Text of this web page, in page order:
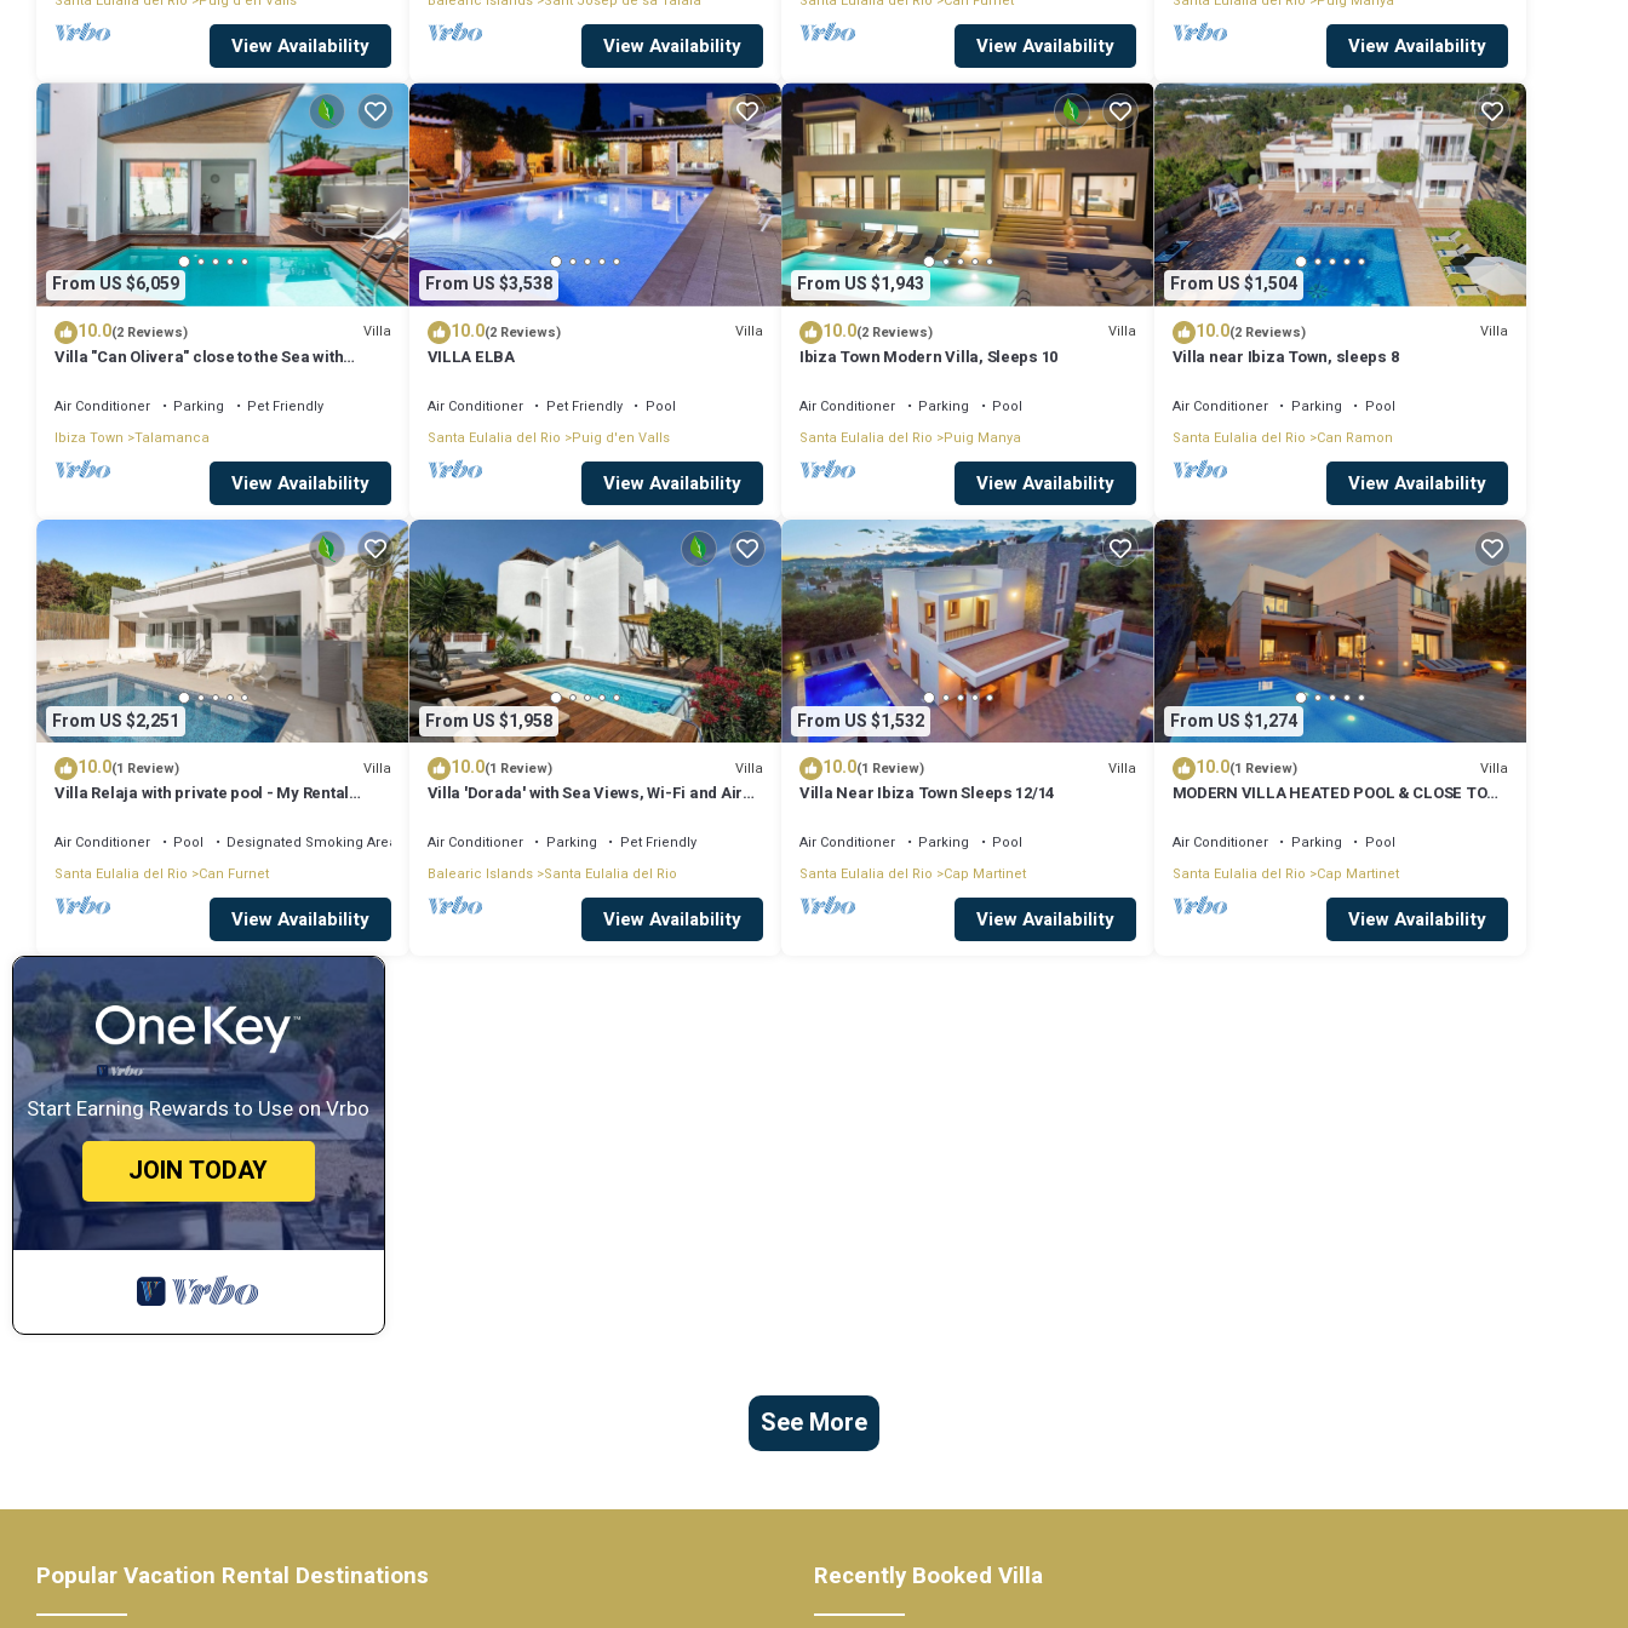
View Availability View Availability View Availability View Availability
From US $6,059
10.0(2 Reviews) Villa
Villa "Can Olivera" close to the Sea with
Air Conditioner Parking
Pet Friendly
Ibiza Town Talamanca
View Availability
From US $3,538
10.0(2 Reviews) Villa
VILLA ELBA
Air Conditioner Pet Friendly
Pool
Santa Eulalia del Rio Puig d'en Valls
View Availability
From US $1,943
10.0(2 Reviews) Villa
Ibiza Town Modern Villa, Sleeps 10
Air Conditioner Parking
Pool
Santa Eulalia del Rio
Puig Manya
View Availability
From US $1,504
10.0(2 Reviews) Villa
Villa near Ibiza Town, sleeps 8
Air Conditioner Parking
Pool
Santa Eulalia del Rio Can Ramon
View Availability
From US $2,251
10.0(1 Review) Villa
Villa Relaja with private pool - My Rental
Air Conditioner Pool
Designated Smoking Area
Santa Eulalia del Rio
Can Furnet
View Availability
From US $1,958
10.0(1 Review) Villa
Villa 'Dorada' with Sea Views, Wi-Fi and Air
Air Conditioner Parking
Pet Friendly
Balearic Islands Santa Eulalia del Rio
View Availability
From US $1,532
10.0(1 Review) Villa
Villa Near Ibiza Town Sleeps 12/14
Air Conditioner Parking
Pool
Santa Eulalia del Rio
Cap Martinet
View Availability
From US $1,274
10.0(1 Review) Villa
MODERN VILLA HEATED POOL & CLOSE TO
TOWN,
Air Conditioner Parking
Pool
Santa Eulalia del Rio Cap Martinet
View Availability
Start Earning Rewards to Use on Vrbo
JOIN TODAY
See More
Popular Vacation Rental Destinations Recently Booked Villa